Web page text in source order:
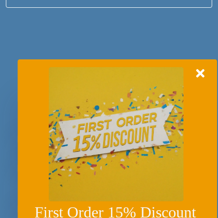
First Order 15% Discount
Recently Asked Question
What is the difference between a process
essay and a process analysis essay?
How to write a process essay?
What are some of the post writing tips to